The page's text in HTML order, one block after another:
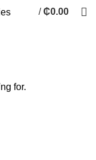
/ ₵0.00
for.